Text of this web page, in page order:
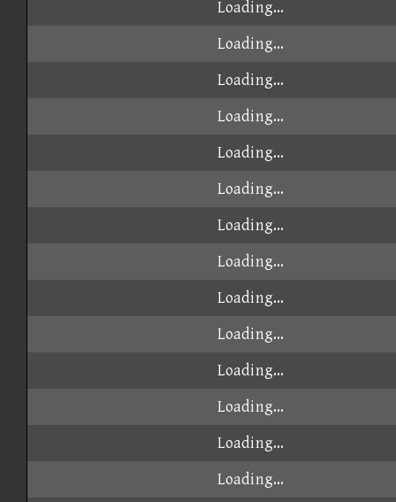
Loading...
Loading...
Loading...
Loading...
Loading...
Loading...
Loading...
Loading...
Loading...
Loading...
Loading...
Loading...
Loading...
Loading...